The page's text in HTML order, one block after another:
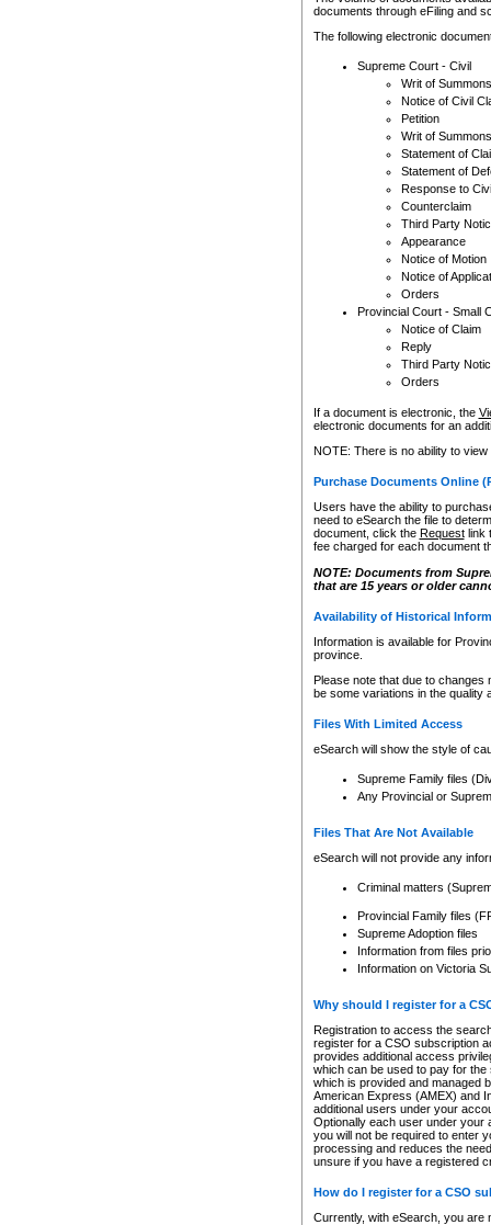
documents through eFiling and
The following electronic
Supreme Court - Civil
Writ of Summons
Notice of Civil
Petition
Writ of Summons
Statement of
Statement of
Response to
Counterclaim
Third Party
Appearance
Notice of Motion
Notice of
Orders
Provincial Court - Small
Notice of Claim
Reply
Third Party
Orders
If a document is electronic, the
electronic documents for an
NOTE: There is no ability to
Purchase Documents Online
Users have the ability to
need to eSearch the file to
document, click the Requestlink
fee charged for each document
NOTE: Documents from
that are 15 years or older
Availability of Historical
Information is available for
province.
Please note that due to
be some variations in the quality
Files With Limited Access
eSearch will show the style of
Supreme Family files
Any Provincial or
Files That Are Not Available
eSearch will not provide any
Criminal matters
Provincial Family files
Supreme Adoption files
Information from files
Information on Victoria
Why should I register for a
Registration to access the
register for a CSO subscription
provides additional access
which can be used to pay for
which is provided and managed
American Express (AMEX) and
additional users under your
Optionally each user under your
you will not be required to enter
processing and reduces the
unsure if you have a registered
How do I register for a CSO
Currently, with eSearch, you are